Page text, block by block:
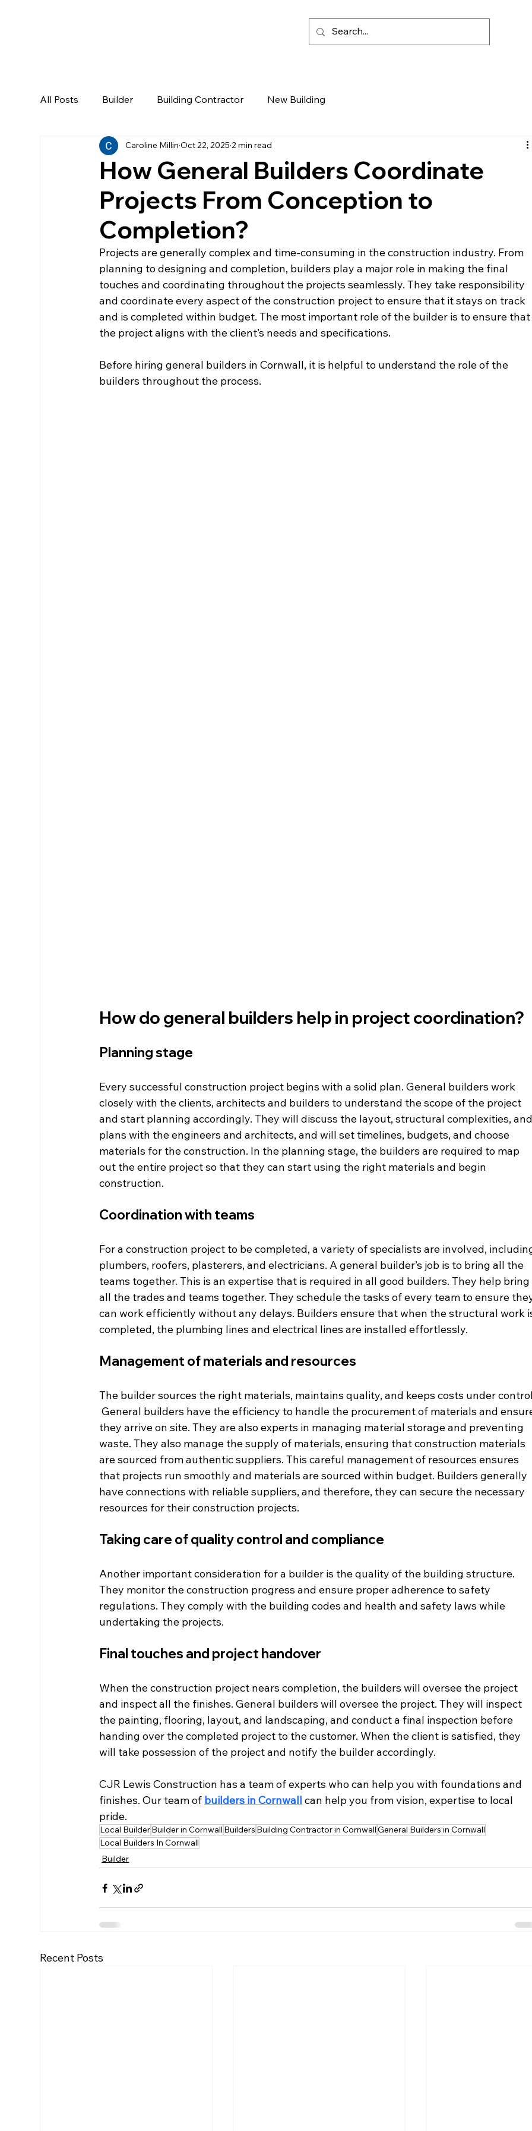
All Posts Builder Building Contractor New Building
How General Builders Coordinate
Projects From Conception to
Completion?
Caroline Millin Oct 22, 2025 2 min read
Projects are generally complex and time-consuming in the construction industry. From
planning to designing and completion, builders play a major role in making the final
touches and coordinating throughout the projects seamlessly. They take responsibility
and coordinate every aspect of the construction project to ensure that it stays on track
and is completed within budget. The most important role of the builder is to ensure
the project aligns with the client’s needs and specifications.
Before hiring general builders in Cornwall, it is helpful to understand the role of the
builders throughout the process.
How do general builders help in project coordination?
Planning stage
Every successful construction project begins with a solid plan. General builders work
closely with the clients, architects and builders to understand the scope of the project
and start planning accordingly. They will discuss the layout, structural complexities,
plans with the engineers and architects, and will set timelines, budgets, and choose
materials for the construction. In the planning stage, the builders are required to map
out the entire project so that they can start using the right materials and begin
construction.
Coordination with teams
For a construction project to be completed, a variety of specialists are involved,
plumbers, roofers, plasterers, and electricians. A general builder’s job is to bring all the
teams together. This is an expertise that is required in all good builders. They help bring
all the trades and teams together. They schedule the tasks of every team to ensure
can work efficiently without any delays. Builders ensure that when the structural work
completed, the plumbing lines and electrical lines are installed effortlessly.
Management of materials and resources
The builder sources the right materials, maintains quality, and keeps costs under
General builders have the efficiency to handle the procurement of materials and
they arrive on site. They are also experts in managing material storage and preventing
waste. They also manage the supply of materials, ensuring that construction materials
are sourced from authentic suppliers. This careful management of resources ensures
that projects run smoothly and materials are sourced within budget. Builders generally
have connections with reliable suppliers, and therefore, they can secure the necessary
resources for their construction projects.
Taking care of quality control and compliance
Another important consideration for a builder is the quality of the building structure.
They monitor the construction progress and ensure proper adherence to safety
regulations. They comply with the building codes and health and safety laws while
undertaking the projects.
Final touches and project handover
When the construction project nears completion, the builders will oversee the project
and inspect all the finishes. General builders will oversee the project. They will inspect
the painting, flooring, layout, and landscaping, and conduct a final inspection before
handing over the completed project to the customer. When the client is satisfied, they
will take possession of the project and notify the builder accordingly.
CJR Lewis Construction has a team of experts who can help you with foundations and
finishes. Our team of builders in Cornwall can help you from vision, expertise to local
pride.
Local BuilderBuilder in Cornwall Builders Building Contractor in CornwallGeneral Builders in Cornwall
Local Builders In Cornwall
Builder
Recent Posts